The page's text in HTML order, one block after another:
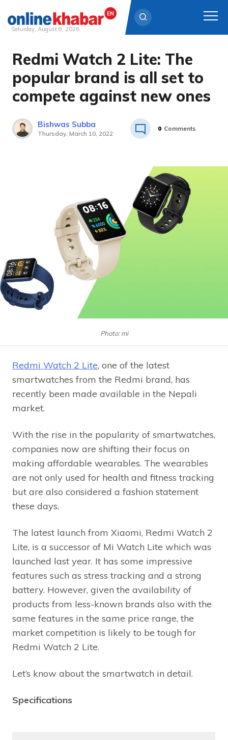
Skip
content
Saturday, August 8, 2026
Redmi Watch 2 Lite: The
popular brand is all set to
compete against new ones
Bishwas Subba
Thursday, March 10, 2022
0 Comments
Photo: mi
Redmi Watch 2 Lite, one of the latest
smartwatches from the Redmi brand, has
recently been made available in the Nepali
market.
With the rise in the popularity of smartwatches,
companies now are shifting their focus on
making affordable wearables. The wearables
are not only used for health and fitness tracking
but are also considered a fashion statement
these days.
The latest launch from Xiaomi, Redmi Watch 2
Lite, is a successor of Mi Watch Lite which was
launched last year. It has some impressive
features such as stress tracking and a strong
battery. However, given the availability of
products from less-known brands also with the
same features in the same price range, the
market competition is likely to be tough for
Redmi Watch 2 Lite.
Let’s know about the smartwatch in detail.
Specifications